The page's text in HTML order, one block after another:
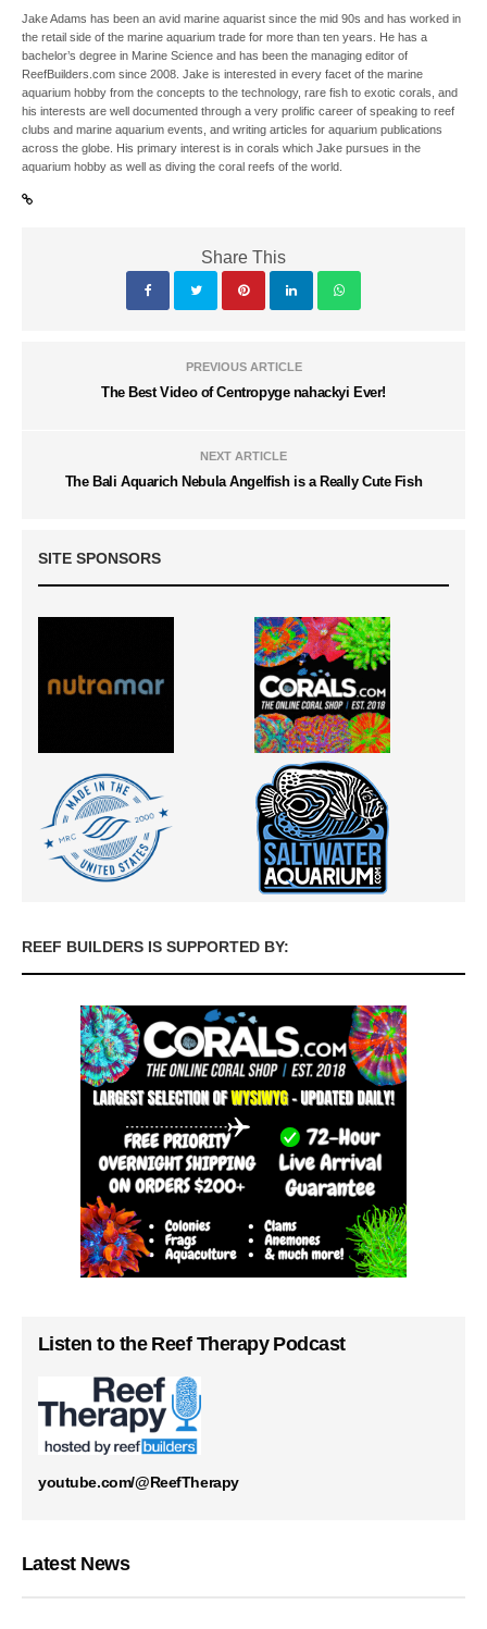
Jake Adams has been an avid marine aquarist since the mid 90s and has worked in
the retail side of the marine aquarium trade for more than ten years. He has a
bachelor’s degree in Marine Science and has been the managing editor of
ReefBuilders.com since 2008. Jake is interested in every facet of the marine
aquarium hobby from the concepts to the technology, rare fish to exotic corals, and
his interests are well documented through a very prolific career of speaking to reef
clubs and marine aquarium events, and writing articles for aquarium publications
across the globe. His primary interest is in corals which Jake pursues in the
aquarium hobby as well as diving the coral reefs of the world.
Share This
PREVIOUS ARTICLE
The Best Video of Centropyge nahackyi Ever!
NEXT ARTICLE
The Bali Aquarich Nebula Angelfish is a Really Cute Fish
SITE SPONSORS
REEF BUILDERS IS SUPPORTED BY:
Listen to the Reef Therapy Podcast
youtube.com/@ReefTherapy
Latest News